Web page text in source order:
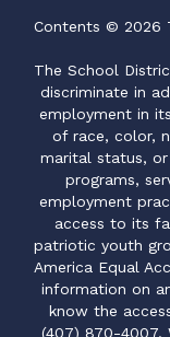
Contents © 2026
The School
discriminate in
employment in
of race, color,
marital status,
programs,
employment
access to its
patriotic youth
America Equal
information on
know the
(407) 870-4007.